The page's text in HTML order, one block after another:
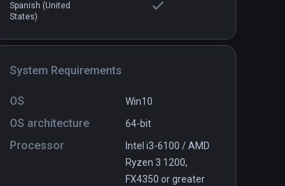
Spanish (United
States)
System Requirements
OS Win10
OS architecture 64-bit
Processor
Intel i3-6100 / AMD
Ryzen 3 1200,
FX4350 or greater